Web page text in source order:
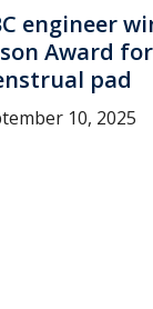
engineer
Award
pad
10, 2025